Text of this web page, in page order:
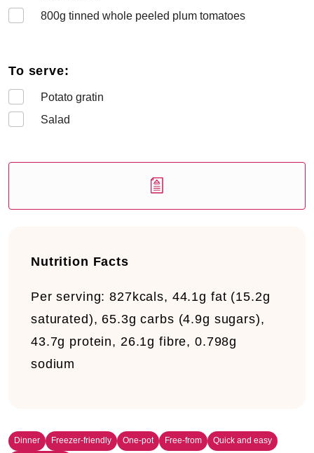
800g tinned whole peeled plum tomatoes
To serve:
Potato gratin
Salad
Nutrition Facts
Per serving: 827kcals, 44.1g fat (15.2g
saturated), 65.3g carbs (4.9g sugars),
43.7g protein, 26.1g fibre, 0.798g
sodium
Dinner Freezer-friendly One-pot Free-from
Quick and easy